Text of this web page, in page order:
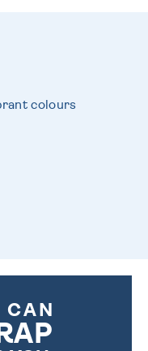
colours
CAN